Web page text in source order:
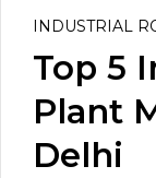
INDUSTRIAL
Top 5
Plant
Delhi